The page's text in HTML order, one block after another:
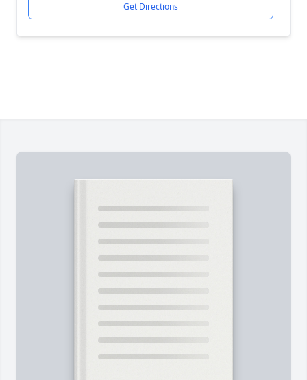
Get Directions